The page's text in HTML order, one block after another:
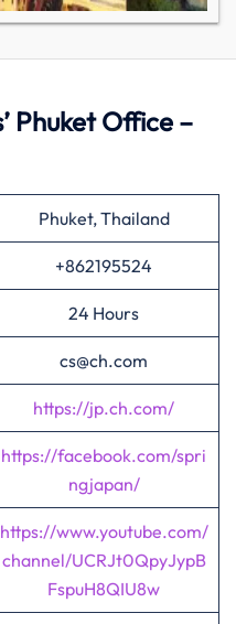
Phuket Office –
Phuket, Thailand
+862195524
24 Hours
cs@ch.com
https://jp.ch.com/
https://facebook.com/spri
ngjapan/
https://www.youtube.com/
channel/UCRJt0QpyJypB
FspuH8QIU8w